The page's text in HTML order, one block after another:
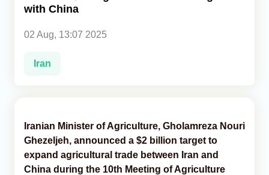
with China
02 Aug, 13:07 2025
Iran
Iranian Minister of Agriculture, Gholamreza Nouri
Ghezeljeh, announced a $2 billion target to
expand agricultural trade between Iran and
China during the 10th Meeting of Agriculture